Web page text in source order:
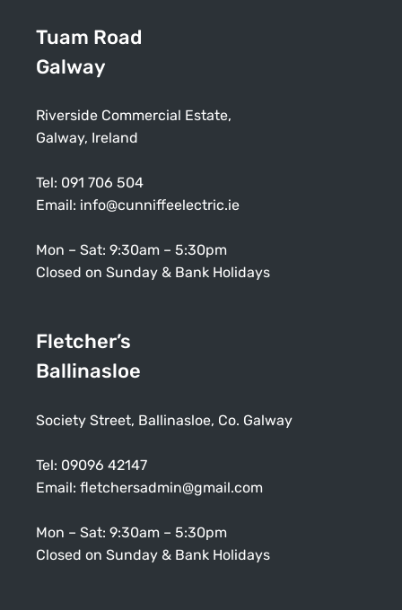
Tuam Road
Galway
Riverside Commercial Estate,
Galway, Ireland
Tel: 091 706 504
Email: info@cunniffeelectric.ie
Mon – Sat: 9:30am – 5:30pm
Closed on Sunday & Bank Holidays
Fletcher’s
Ballinasloe
Society Street, Ballinasloe, Co. Galway
Tel: 09096 42147
Email: fletchersadmin@gmail.com
Mon – Sat: 9:30am – 5:30pm
Closed on Sunday & Bank Holidays